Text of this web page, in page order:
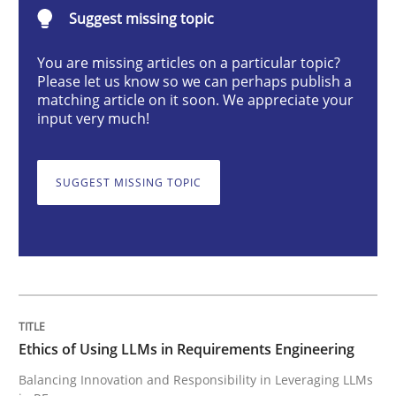
Balancing Innovation and Responsibility in Leveraging
Written byChetan Arora
AI Assistants in Requirements
Suggest missing topic
You are missing articles on a particular topic?
Please let us know so we can perhaps publish a
matching article on it soon. We appreciate your
input very much!
SUGGEST MISSING TOPIC
Ethics of Using LLMs in Requirements Engineering
Balancing Innovation and Responsibility in Leveraging LLMs